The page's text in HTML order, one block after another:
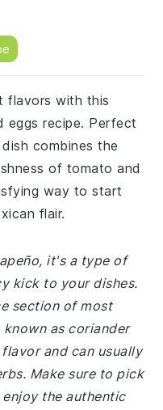
flavors with this
eggs recipe. Perfect
combines the
of tomato and
way to start
flair.
it's a type of
kick to your dishes.
section of most
as coriander
and can usually
Make sure to pick
the authentic